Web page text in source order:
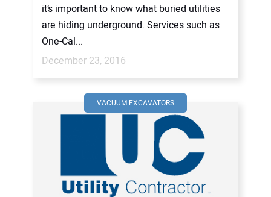
it’s important to know what buried utilities
are hiding underground. Services such as
One-Cal...
December 23, 2016
VACUUM EXCAVATORS